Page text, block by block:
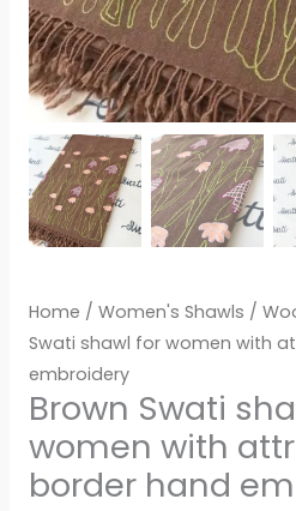
Home / Women's Shawls /
Swati shawl for women with
embroidery
Brown Swati
women with
border hand